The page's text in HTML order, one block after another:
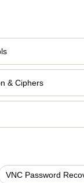
& Ciphers
VNC Password